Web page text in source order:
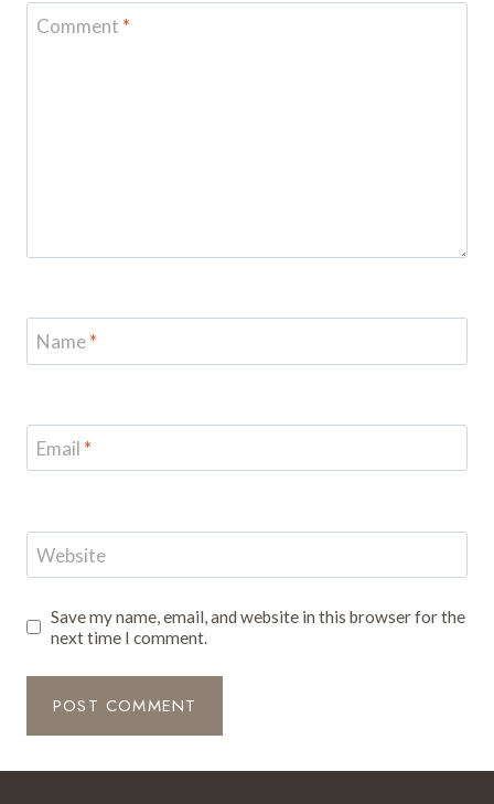
Comment *
Name*
Email *
Website
Save my name, email, and website in this browser for the
next time I comment.